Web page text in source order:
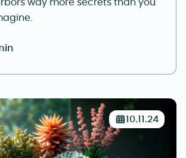
way more secrets than you
10.11.24